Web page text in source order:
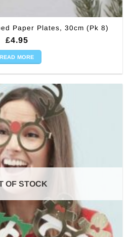
Paper Plates, 30cm (Pk 8)
£4.95
READ MORE
OF STOCK